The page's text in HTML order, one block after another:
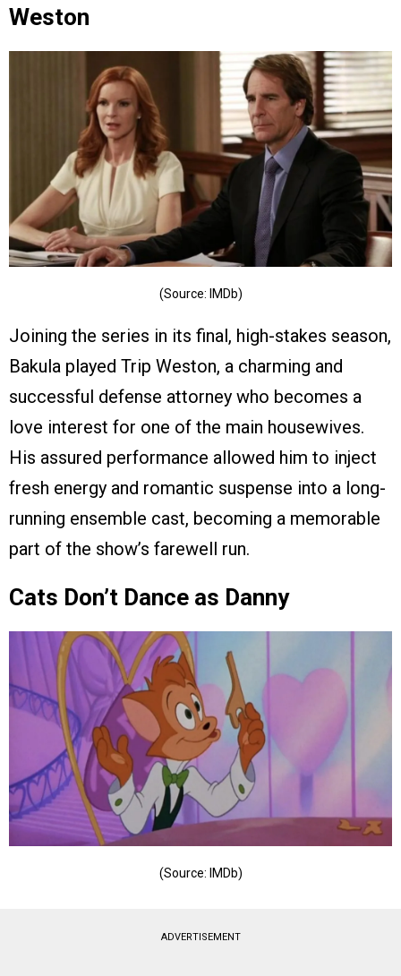
Weston
(Source: IMDb)
Joining the series in its final, high-stakes season,
Bakula played Trip Weston, a charming and
successful defense attorney who becomes a
love interest for one of the main housewives.
His assured performance allowed him to inject
fresh energy and romantic suspense into a long-
running ensemble cast, becoming a memorable
part of the show’s farewell run.
Cats Don’t Dance as Danny
(Source: IMDb)
ADVERTISEMENT